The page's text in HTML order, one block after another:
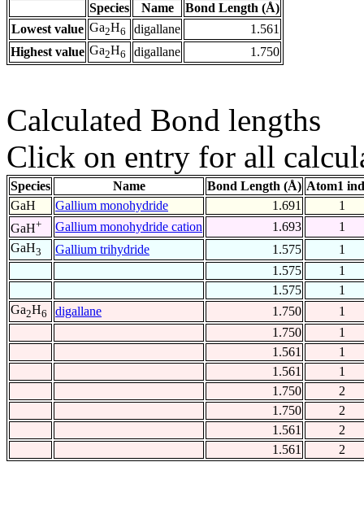
Species Name
Bond Length (Å)
Lowest value Ga2H6 digallane
1.561
Highest value Ga2H6 digallane 1.750
Calculated Bond lengths
Click on entry for all
Species Name Bond Length (Å) Atom1
GaH
Gallium monohydride 1.691
1
GaH+ Gallium monohydride cation 1.693
1
GaH3 Gallium trihydride 1.575
1
1.575
1
1.575
1
Ga2H6 digallane 1.750
1
1.750
1
1.561
1
1.561
1
1.750
2
1.750
2
1.561
2
1.561
2